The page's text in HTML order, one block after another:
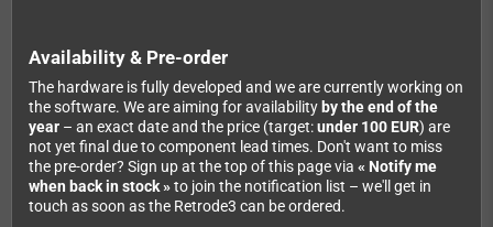
Availability & Pre-order
The hardware is fully developed and we are currently working on
the software. We are aiming for availability by the end of the
year – an exact date and the price (target:under 100 EUR) are
not yet final due to component lead times. Don't want to miss
the pre-order? Sign up at the top of this page via « Notify me
when back in stock »to join the notification list – we'll get in
touch as soon as the Retrode3 can be ordered.